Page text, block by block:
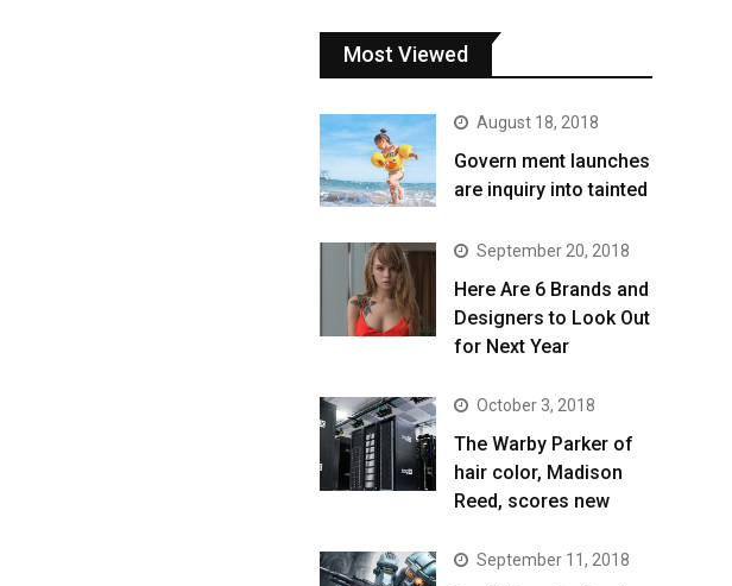
Most Viewed
August 18, 2018
Govern ment launches
are inquiry into tainted
September 20, 2018
Here Are 6 Brands and
Designers to Look Out
for Next Year
October 3, 2018
The Warby Parker of
hair color, Madison
Reed, scores new
September 11, 2018